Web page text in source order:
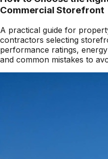
Commercial Storefront
A practical guide for
contractors selecting
performance ratings,
and common mistakes to